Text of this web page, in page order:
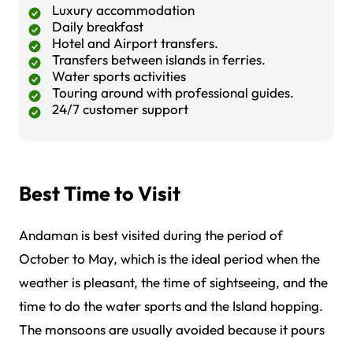
Luxury accommodation
Daily breakfast
Hotel and Airport transfers.
Transfers between islands in ferries.
Water sports activities
Touring around with professional guides.
24/7 customer support
Best Time to Visit
Andaman is best visited during the period of
October to May, which is the ideal period when the
weather is pleasant, the time of sightseeing, and the
time to do the water sports and the Island hopping.
The monsoons are usually avoided because it pours